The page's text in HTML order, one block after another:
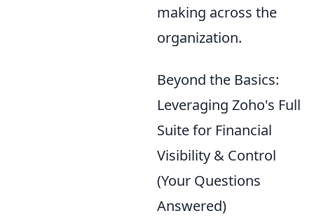
making across the
organization.
Beyond the Basics:
Leveraging Zoho's Full
Suite for Financial
Visibility & Control
(Your Questions
Answered)